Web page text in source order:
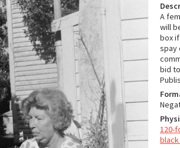
A
will
box
spay
bid
120-